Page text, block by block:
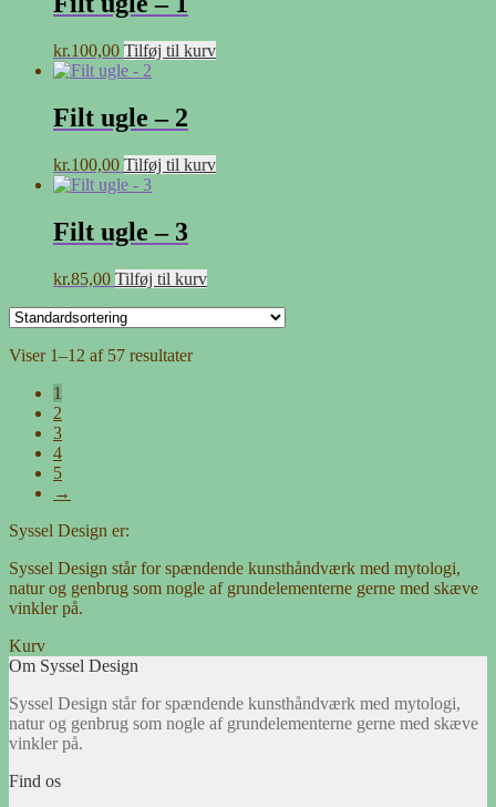
kr.100,00 Tilføj til kurv
Filt ugle – 2
kr.100,00 Tilføj til kurv
Filt ugle – 3
kr.85,00 Tilføj til kurv
Viser 1–12 af 57 resultater
1
2
3
4
5
→
Syssel Design er:
Syssel Design står for spændende kunsthåndværk med mytologi,
natur og genbrug som nogle af grundelementerne gerne med skæve
vinkler på.
Kurv
Om Syssel Design
Syssel Design står for spændende kunsthåndværk med mytologi,
natur og genbrug som nogle af grundelementerne gerne med skæve
vinkler på.
Find os